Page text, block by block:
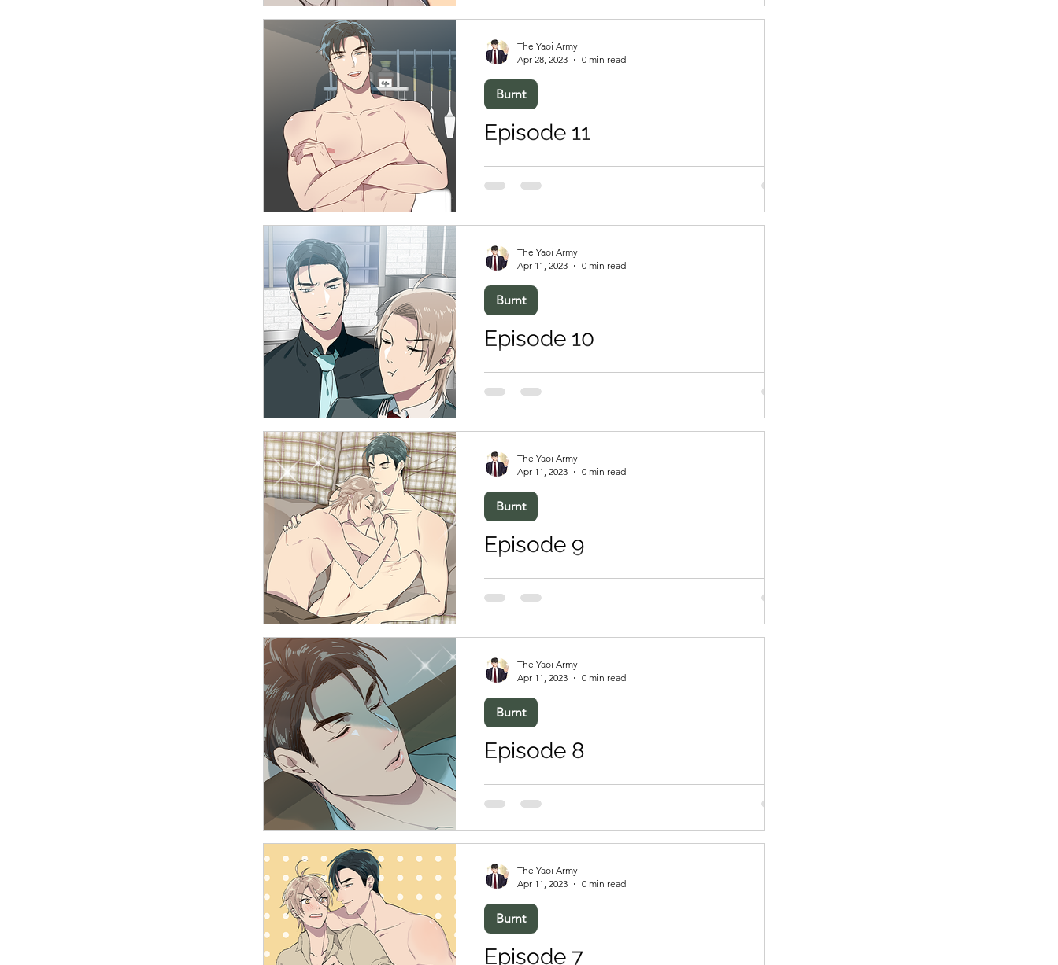
Episode 11
Burnt
The Yaoi Army
Apr 28, 2023
0 min read
Episode 10
Burnt
The Yaoi Army
Apr 11, 2023
0 min read
Episode 9
Burnt
The Yaoi Army
Apr 11, 2023
0 min read
Episode 8
Burnt
The Yaoi Army
Apr 11, 2023
0 min read
Episode 7
Burnt
The Yaoi Army
Apr 11, 2023
0 min read